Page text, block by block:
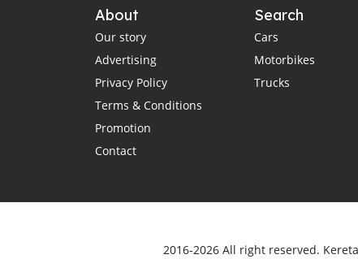
About
Our story
Advertising
Privacy Policy
Terms & Conditions
Promotion
Contact
Search
Cars
Motorbikes
Trucks
2016-2026 All right reserved.